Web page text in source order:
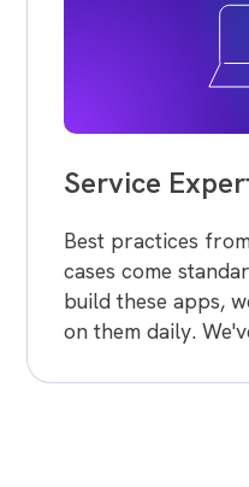
Service
Best practices
cases come
build these apps,
on them daily.